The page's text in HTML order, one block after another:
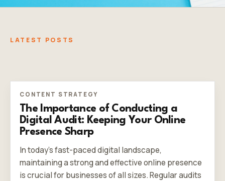
LATEST POSTS
CONTENT STRATEGY
The Importance of Conducting a
Digital Audit: Keeping Your Online
Presence Sharp
In today's fast-paced digital landscape,
maintaining a strong and effective online presence
is crucial for businesses of all sizes. Regular audits